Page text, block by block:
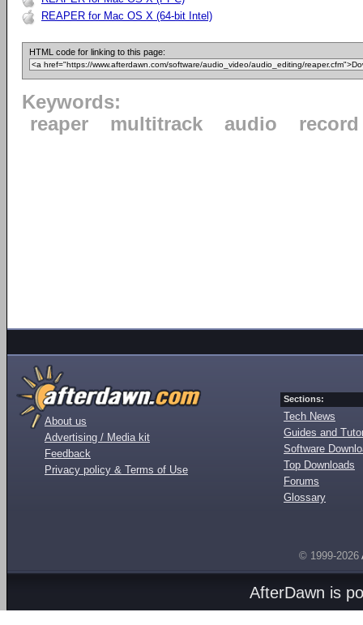
REAPER for Mac OS X (64-bit Intel)
HTML code for linking to this page:
Keywords:
reaper
multitrack audio record
About us
Advertising / Media kit
Feedback
Privacy policy & Terms of Use
Sections:
Tech News
Guides and
Software
Top Downloads
Forums
Glossary
© 1999-2026
AfterDawn is